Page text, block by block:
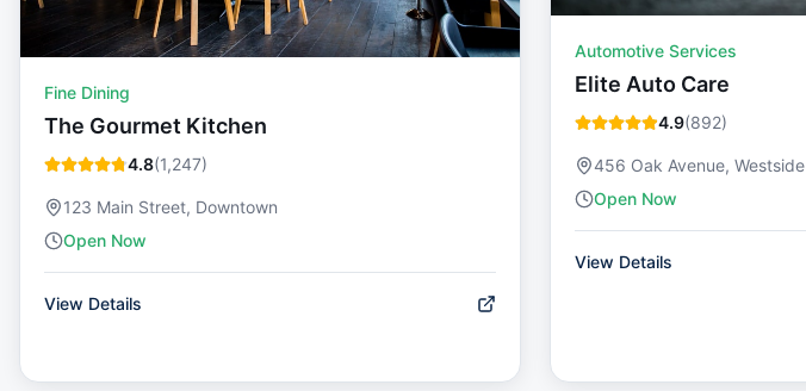
Fine Dining
The Gourmet Kitchen
4.8(1,247)
123 Main Street, Downtown
Open Now
View Details
Automotive Services
Elite Auto Care
4.9(892)
456 Oak Avenue, Westside
Open Now
View Details